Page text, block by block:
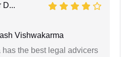
D...
Vishwakarma
has the best legal advicers